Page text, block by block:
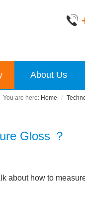
About Us
Home
Gloss ？
about how to